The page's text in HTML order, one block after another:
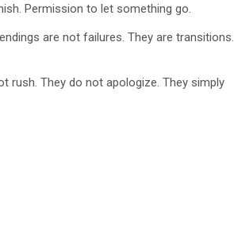
Permission to let something go.
are not failures. They are transitions.
rush. They do not apologize. They simply